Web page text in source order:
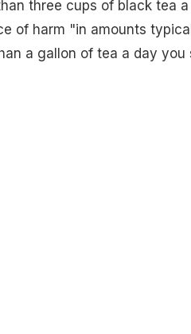
three cups of black tea
of harm "in amounts
a gallon of tea a day you